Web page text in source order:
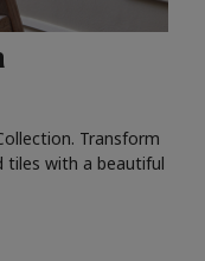
Transform
tiles with a beautiful